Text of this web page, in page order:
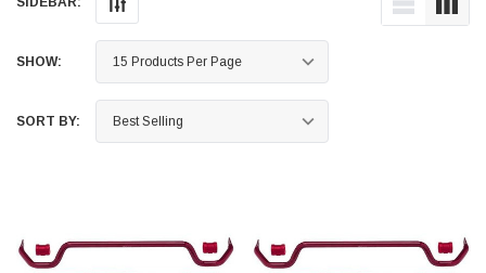
SHOW:
SORT BY: